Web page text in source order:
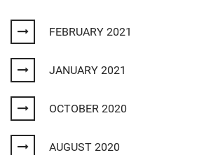
FEBRUARY 2021
JANUARY 2021
OCTOBER 2020
AUGUST 2020